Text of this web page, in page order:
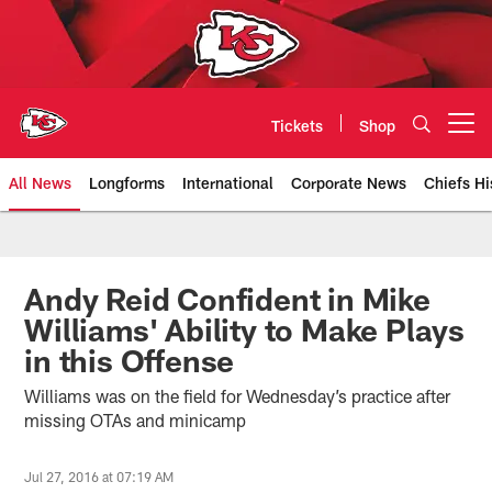
Tickets Shop
All News Longforms International Corporate News Chiefs
Kansas City Chiefs Official
Andy Reid Confident in Mike
Williams' Ability to Make Plays
in this Offense
Williams was on the field for Wednesday’s practice after
missing OTAs and minicamp
Jul 27, 2016 at 07:19 AM